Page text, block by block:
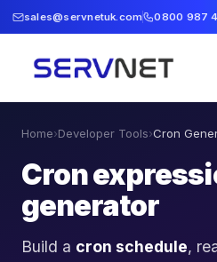
sales@servnetuk.com 0800 987
Home›Developer Tools›Cron
Cron
generator
Build a cron schedule,